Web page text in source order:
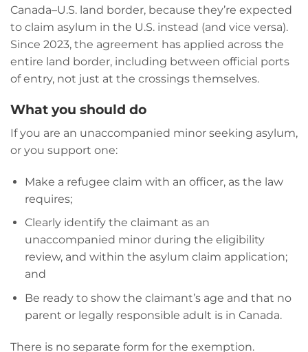
Canada–U.S. land border, because they’re expected
to claim asylum in the U.S. instead (and vice versa).
Since 2023, the agreement has applied across the
entire land border, including between official ports
of entry, not just at the crossings themselves.
What you should do
If you are an unaccompanied minor seeking asylum,
or you support one:
Make a refugee claim with an officer, as the law
requires;
Clearly identify the claimant as an
unaccompanied minor during the eligibility
review, and within the asylum claim application;
and
Be ready to show the claimant’s age and that no
parent or legally responsible adult is in Canada.
There is no separate form for the exemption.